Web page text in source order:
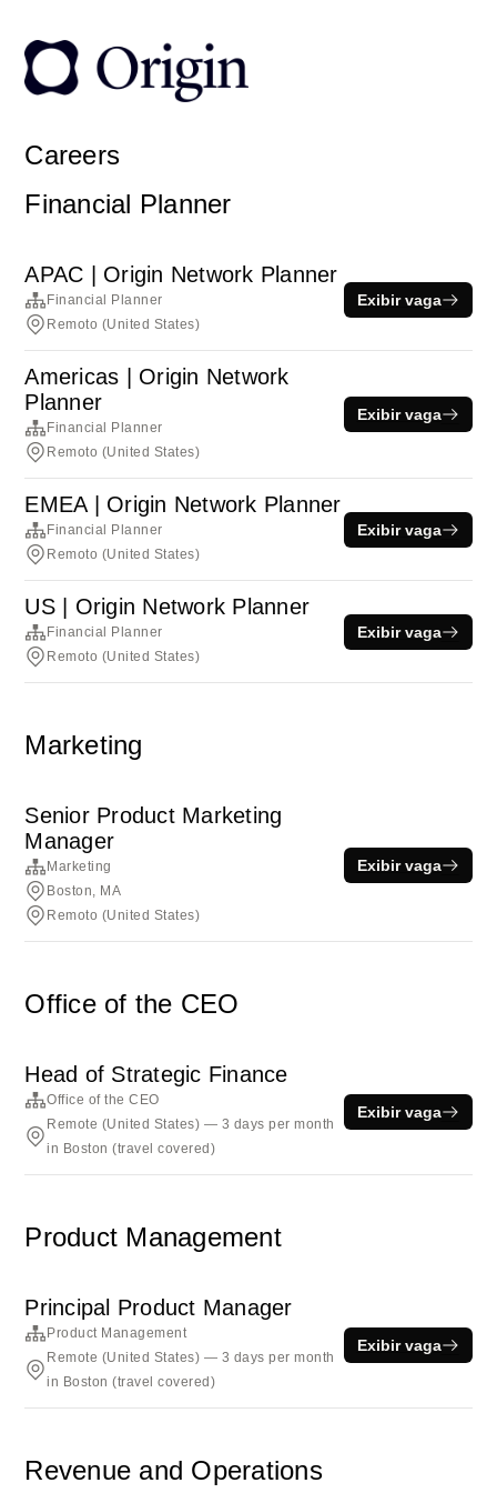
Careers
Financial Planner
APAC | Origin Network Planner
Financial Planner
Remoto (United States)
Exibir vaga
Americas | Origin Network
Planner
Financial Planner
Remoto (United States)
Exibir vaga
EMEA | Origin Network Planner
Financial Planner
Remoto (United States)
Exibir vaga
US | Origin Network Planner
Financial Planner
Remoto (United States)
Exibir vaga
Marketing
Senior Product Marketing
Manager
Marketing
Boston, MA
Remoto (United States)
Exibir vaga
Office of the CEO
Head of Strategic Finance
Office of the CEO
Remote (United States) — 3 days per month
in Boston (travel covered)
Exibir vaga
Product Management
Principal Product Manager
Product Management
Remote (United States) — 3 days per month
in Boston (travel covered)
Exibir vaga
Revenue and Operations